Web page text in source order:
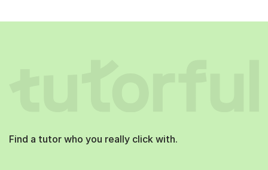
Find a tutor who you really click with.